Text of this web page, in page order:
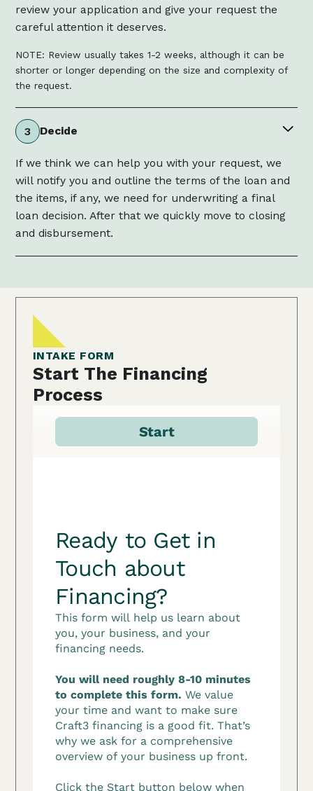
review your application and give your request the
careful attention it deserves.
NOTE: Review usually takes 1-2 weeks, although it can be
shorter or longer depending on the size and complexity of
the request.
3 Decide
If we think we can help you with your request, we
will notify you and outline the terms of the loan and
the items, if any, we need for underwriting a final
loan decision. After that we quickly move to closing
and disbursement.
INTAKE FORM
Start The Financing
Process